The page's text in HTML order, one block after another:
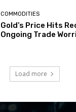
COMMODITIES
Gold’s Price Hits
Ongoing Trade
Load more